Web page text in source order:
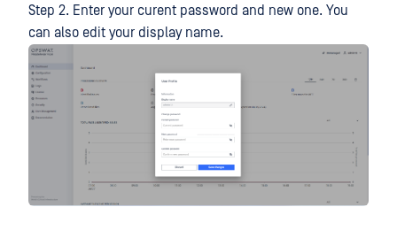
Step 2. Enter your curent password and new one. You
can also edit your display name.